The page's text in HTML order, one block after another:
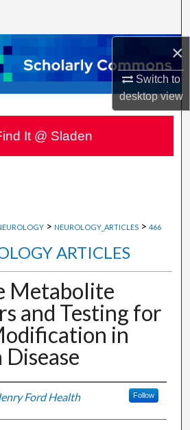
×
Switch to
desktopview
Collections
My Account
About
Network™
> NEUROLOGY_ARTICLES > 466
ARTICLES
Metabolite
and Testing for
in
Ford Health Follow
It @ Sladen